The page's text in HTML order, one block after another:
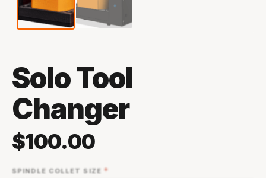
Solo Tool
Changer
$100.00
SPINDLE COLLET SIZE *